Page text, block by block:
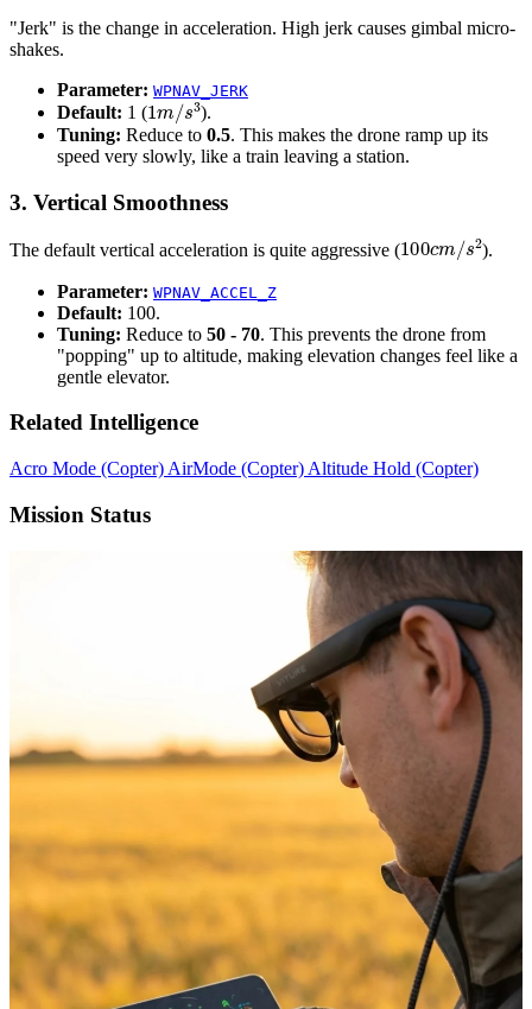
"Jerk" is the change in acceleration. High jerk causes gimbal micro-
shakes.
Parameter: WPNAV_JERK
Default: 1 (1m/s3).
Tuning: Reduce to 0.5. This makes the drone ramp up its
speed very slowly, like a train leaving a station.
3. Vertical Smoothness
The default vertical acceleration is quite aggressive (100 /s 2).
Parameter: WPNAV_ACCEL_Z
Default: 100.
Tuning: Reduce to 50 - 70. This prevents the drone from
"popping" up to altitude, making elevation changes feel like a
gentle elevator.
Related Intelligence
Acro Mode (Copter) AirMode (Copter) Altitude Hold (Copter)
Mission Status